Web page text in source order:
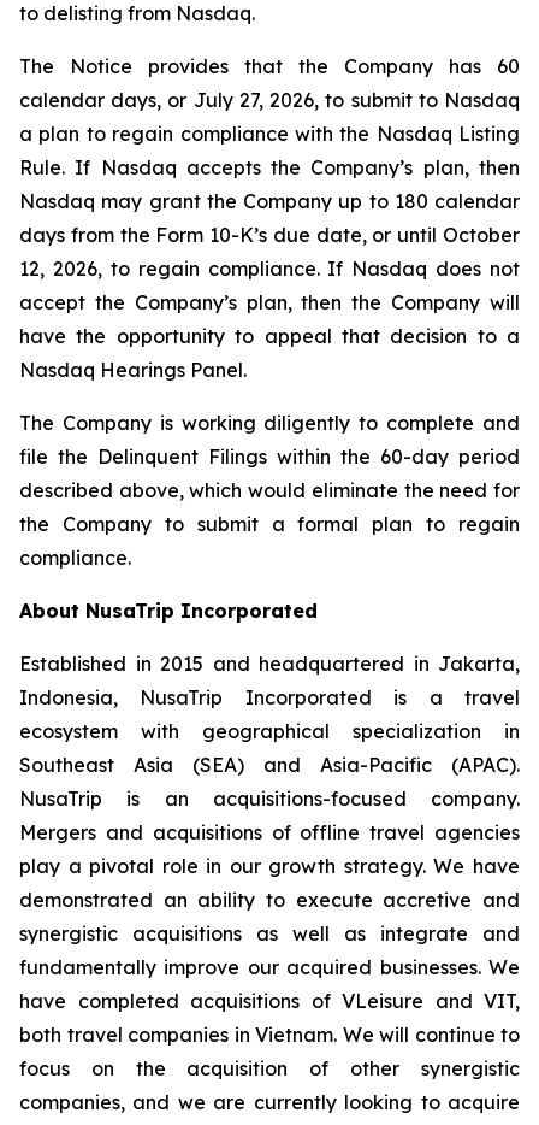
to delisting from Nasdaq.
The Notice provides that the Company has 60
calendar days, or July 27, 2026, to submit to Nasdaq
a plan to regain compliance with the Nasdaq Listing
Rule. If Nasdaq accepts the Company’s plan, then
Nasdaq may grant the Company up to 180 calendar
days from the Form 10-K’s due date, or until October
12, 2026, to regain compliance. If Nasdaq does not
accept the Company’s plan, then the Company will
have the opportunity to appeal that decision to a
Nasdaq Hearings Panel.
The Company is working diligently to complete and
file the Delinquent Filings within the 60-day period
described above, which would eliminate the need for
the Company to submit a formal plan to regain
compliance.
About NusaTrip Incorporated
Established in 2015 and headquartered in Jakarta,
Indonesia, NusaTrip Incorporated is a travel
ecosystem with geographical specialization in
Southeast Asia (SEA) and Asia-Pacific (APAC).
NusaTrip is an acquisitions-focused company.
Mergers and acquisitions of offline travel agencies
play a pivotal role in our growth strategy. We have
demonstrated an ability to execute accretive and
synergistic acquisitions as well as integrate and
fundamentally improve our acquired businesses. We
have completed acquisitions of VLeisure and VIT,
both travel companies in Vietnam. We will continue to
focus on the acquisition of other synergistic
companies, and we are currently looking to acquire